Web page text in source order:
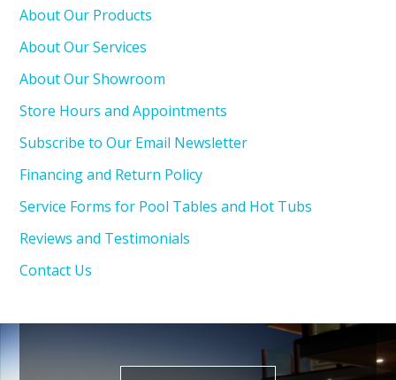
About Our Products
About Our Services
About Our Showroom
Store Hours and Appointments
Subscribe to Our Email Newsletter
Financing and Return Policy
Service Forms for Pool Tables and Hot Tubs
Reviews and Testimonials
Contact Us